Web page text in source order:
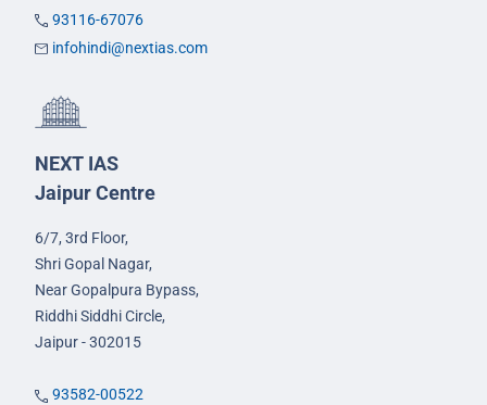
93116-67076
infohindi@nextias.com
NEXT IAS
Jaipur Centre
6/7, 3rd Floor,
Shri Gopal Nagar,
Near Gopalpura Bypass,
Riddhi Siddhi Circle,
Jaipur - 302015
93582-00522